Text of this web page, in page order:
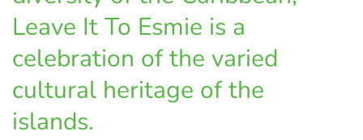
Leave It To Esmie is a
celebration of the varied
cultural heritage of the
islands.